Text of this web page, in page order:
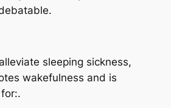
sleeping sickness,
wakefulness and is